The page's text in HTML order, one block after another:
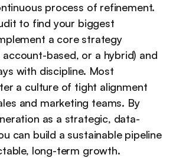
process of refinement.
to find your biggest
a core strategy
based, or a hybrid) and
with discipline. Most
a culture of tight alignment
and marketing teams. By
as a strategic, data-
can build a sustainable pipeline
long-term growth.